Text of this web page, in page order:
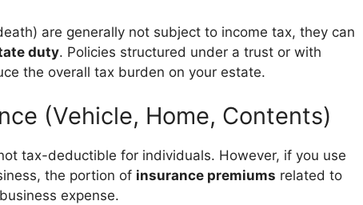
are generally not subject to income tax, they can
duty. Policies structured under a trust or with
the overall tax burden on your estate.
(Vehicle, Home, Contents)
tax-deductible for individuals. However, if you use
the portion of insurance premiums related to
expense.